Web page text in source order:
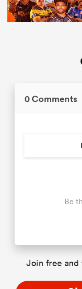
0 Comments
Be
Join free and